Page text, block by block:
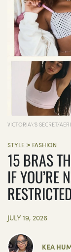
VICTORIA\'S SECRET/
STYLE > FASHION
15 BRAS
IF YOU’RE
JULY 19, 2026
KEA